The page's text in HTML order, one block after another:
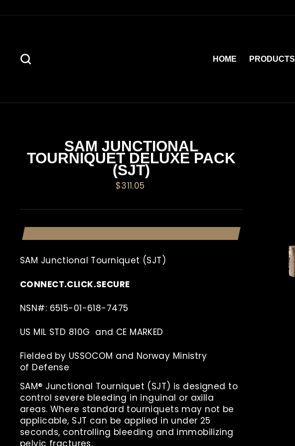
to
HOME PRODUCTS
SAM JUNCTIONAL
TOURNIQUET DELUXE PACK
(SJT)
Regular
$311.05
SAM Junctional Tourniquet (SJT)
CONNECT.CLICK.SECURE
NSN#: 6515-01-618-7475
US MIL STD 810G and CE MARKED
Fielded by USSOCOM and Norway Ministry
of Defense
SAM® Junctional Tourniquet (SJT) is designed to
control severe bleeding in inguinal or axilla
areas. Where standard tourniquets may not be
applicable, SJT can be applied in under 25
seconds, controlling bleeding and immobilizing
pelvic fractures.